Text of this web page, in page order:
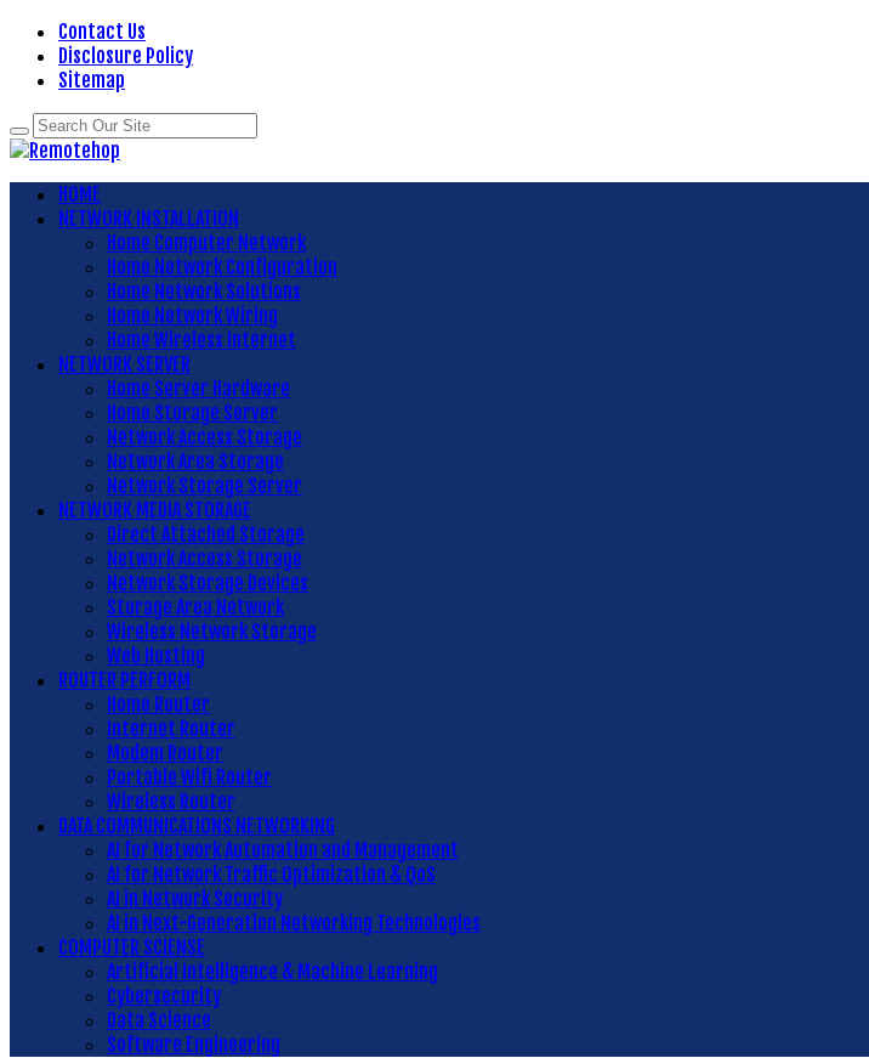
Contact Us
Disclosure Policy
Sitemap
HOME
NETWORK INSTALLATION
Home Computer Network
Home Network Configuration
Home Network Solutions
Home Network Wiring
Home Wireless Internet
NETWORK SERVER
Home Server Hardware
Home Storage Server
Network Access Storage
Network Area Storage
Network Storage Server
NETWORK MEDIA STORAGE
Direct Attached Storage
Network Access Storage
Network Storage Devices
Storage Area Network
Wireless Network Storage
Web Hosting
ROUTER PERFORM
Home Router
Internet Router
Modem Router
Portable Wifi Router
Wireless Router
DATA COMMUNICATIONS NETWORKING
AI for Network Automation and Management
AI for Network Traffic Optimization & QoS
AI in Network Security
AI in Next-Generation Networking Technologies
COMPUTER SCIENSE
Artificial Intelligence & Machine Learning
Cybersecurity
Data Science
Software Engineering